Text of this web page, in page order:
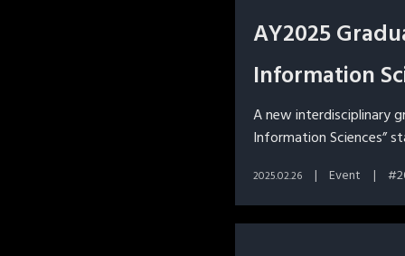
AY2025
Information
A new interdisciplinary
Information Sciences”
2025.02.26 Event